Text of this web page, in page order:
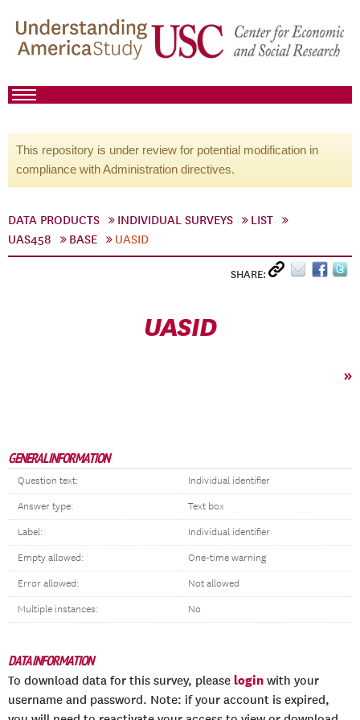
This repository is under review for potential modification in
compliance with Administration directives.
DATA PRODUCTS INDIVIDUAL SURVEYS
LIST
UAS458
BASE UASID
SHARE:
UASID
»
GENERAL INFORMATION
Question text: Individual identifier
Answer type: Text box
Label: Individual identifier
Empty allowed: One-time warning
Error allowed: Not allowed
Multiple instances: No
DATA INFORMATION
To download data for this survey, please login with your
username and password. Note: if your account is expired,